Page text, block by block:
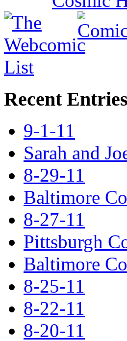
Recent Entries
9-1-11
Sarah and
8-29-11
Baltimore
8-27-11
Pittsburgh
Baltimore
8-25-11
8-22-11
8-20-11